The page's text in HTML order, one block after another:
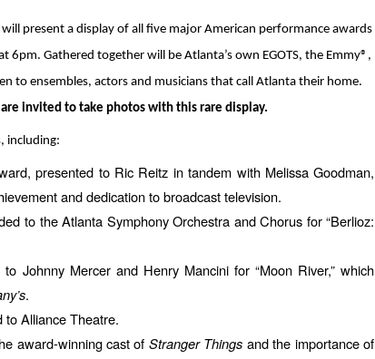
present a display of all five major American performance awards
Gathered together will be Atlanta’s own EGOTS, the Emmy®,
to ensembles, actors and musicians that call Atlanta their home.
invited to take photos with this rare display.
including:
presented to Ric Reitz in tandem with Melissa Goodman,
and dedication to broadcast television.
to the Atlanta Symphony Orchestra and Chorus for “Berlioz:
Johnny Mercer and Henry Mancini for “Moon River,” which
.
Alliance Theatre.
award-winning cast of Stranger Things and the importance of